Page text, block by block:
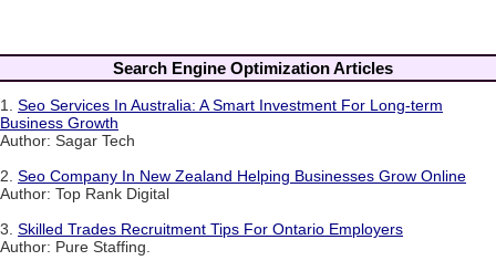
Search Engine Optimization Articles
1. Seo Services In Australia: A Smart Investment For Long-term
Business Growth
Author: Sagar Tech
2. Seo Company In New Zealand Helping Businesses Grow Online
Author: Top Rank Digital
3. Skilled Trades Recruitment Tips For Ontario Employers
Author: Pure Staffing.